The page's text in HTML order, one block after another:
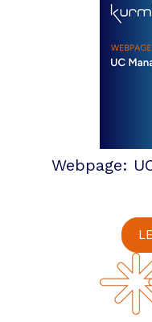
Webpage: